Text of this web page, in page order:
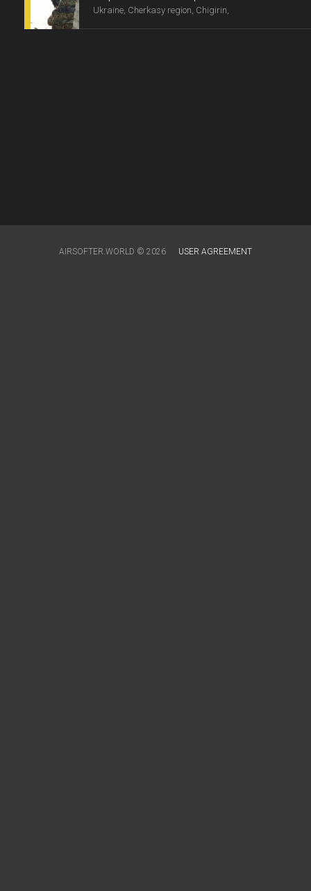
Ukraine, Cherkasy region, Chigirin,
AIRSOFTER.WORLD © 2026 USER AGREEMENT